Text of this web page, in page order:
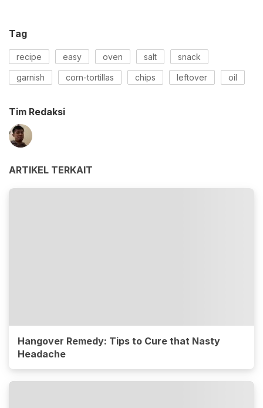
Tag
recipe easy oven salt snack
garnish corn-tortillas chips leftover oil
Tim Redaksi
ARTIKEL TERKAIT
Hangover Remedy: Tips to Cure that Nasty
Headache